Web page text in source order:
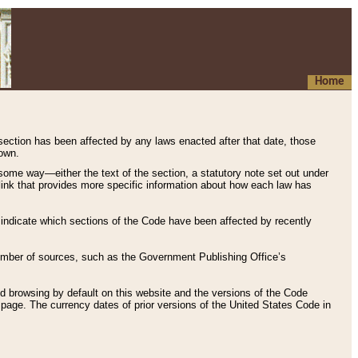
Home
has been affected by any laws enacted after that date, those
way—either the text of the section, a statutory note set out under
that provides more specific information about how each law has
which sections of the Code have been affected by recently
of sources, such as the Government Publishing Office’s
browsing by default on this website and the versions of the Code
page. The currency dates of prior versions of the United States Code in